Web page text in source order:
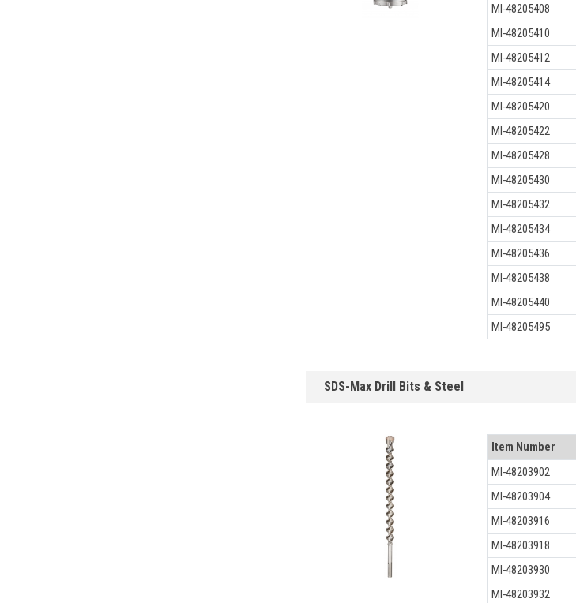
MI-48205408
MI-48205410
MI-48205412
MI-48205414
MI-48205420
MI-48205422
MI-48205428
MI-48205430
MI-48205432
MI-48205434
MI-48205436
MI-48205438
MI-48205440
MI-48205495
SDS-Max Drill Bits & Steel
Item Number
MI-48203902
MI-48203904
MI-48203916
MI-48203918
MI-48203930
MI-48203932